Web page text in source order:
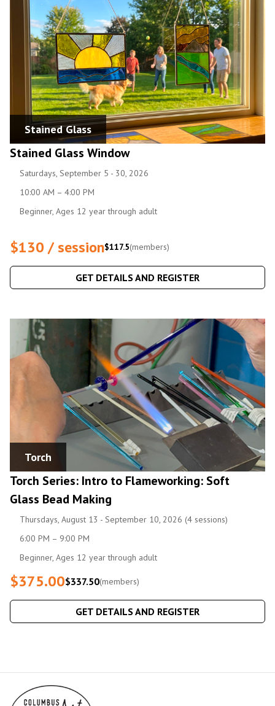
Stained Glass
Stained Glass Window
Saturdays, September 5 - 30, 2026
10:00 AM – 4:00 PM
Beginner, Ages 12 year through adult
$130 / session$117.5(members)
GET DETAILS AND REGISTER
Torch
Torch Series: Intro to Flameworking: Soft
Glass Bead Making
Thursdays, August 13 - September 10, 2026 (4 sessions)
6:00 PM – 9:00 PM
Beginner, Ages 12 year through adult
$375.00$337.50(members)
GET DETAILS AND REGISTER